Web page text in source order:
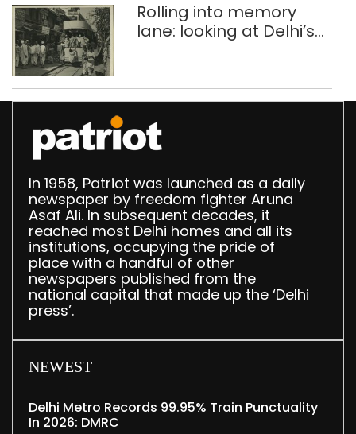
Rolling into memory
lane: looking at Delhi’s
In 1958, Patriot was launched as a daily
newspaper by freedom fighter Aruna
Asaf Ali. In subsequent decades, it
reached most Delhi homes and all its
institutions, occupying the pride of
place with a handful of other
newspapers published from the
national capital that made up the ‘Delhi
press’.
NEWEST
Delhi Metro Records 99.95% Train Punctuality
In 2026: DMRC